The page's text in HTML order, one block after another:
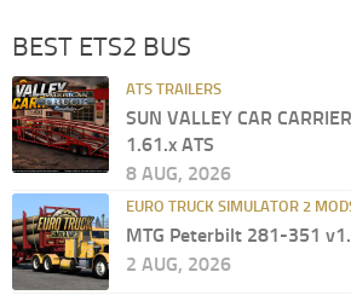
BEST ETS2 BUS
ATS TRAILERS
SUN VALLEY CAR
1.61.x ATS
8 AUG, 2026
EURO TRUCK SIMULATOR 2
MTG Peterbilt 281-351
2 AUG, 2026